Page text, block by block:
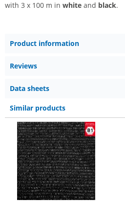
with 3 x 100 m in white and black.
Product information
Reviews
Data sheets
Similar products